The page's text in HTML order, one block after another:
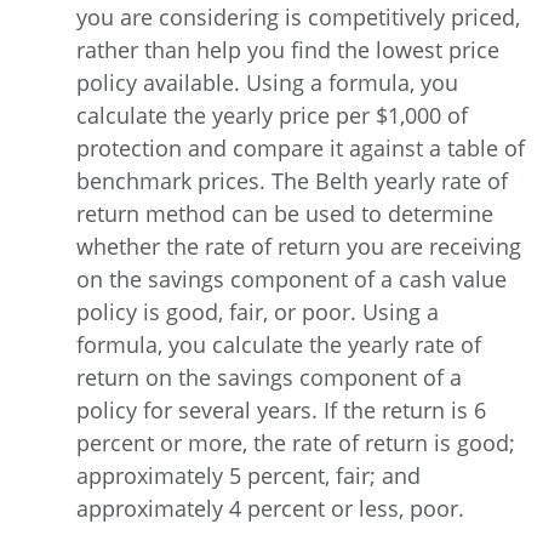
you are considering is competitively priced,
rather than help you find the lowest price
policy available. Using a formula, you
calculate the yearly price per $1,000 of
protection and compare it against a table of
benchmark prices. The Belth yearly rate of
return method can be used to determine
whether the rate of return you are receiving
on the savings component of a cash value
policy is good, fair, or poor. Using a
formula, you calculate the yearly rate of
return on the savings component of a
policy for several years. If the return is 6
percent or more, the rate of return is good;
approximately 5 percent, fair; and
approximately 4 percent or less, poor.